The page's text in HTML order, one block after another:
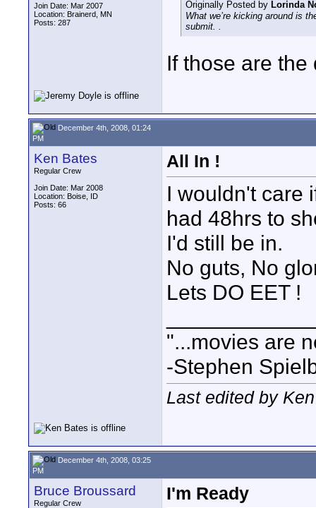
Join Date: Mar 2007
Location: Brainerd, MN
Posts: 287
Originally Posted by Lorinda
What we’re kicking around is
submit. .
If those are
December 4th, 2008, 01:24
PM
Ken Bates
Regular Crew
Join Date: Mar 2008
Location: Boise, ID
Posts: 66
All In !
I wouldn't care
had 48hrs to
I'd still be in.
No guts, No
Lets DO EET !
"...movies are
-Stephen
Last edited by
December 4th, 2008, 03:25
PM
Bruce Broussard
Regular Crew
I'm Ready